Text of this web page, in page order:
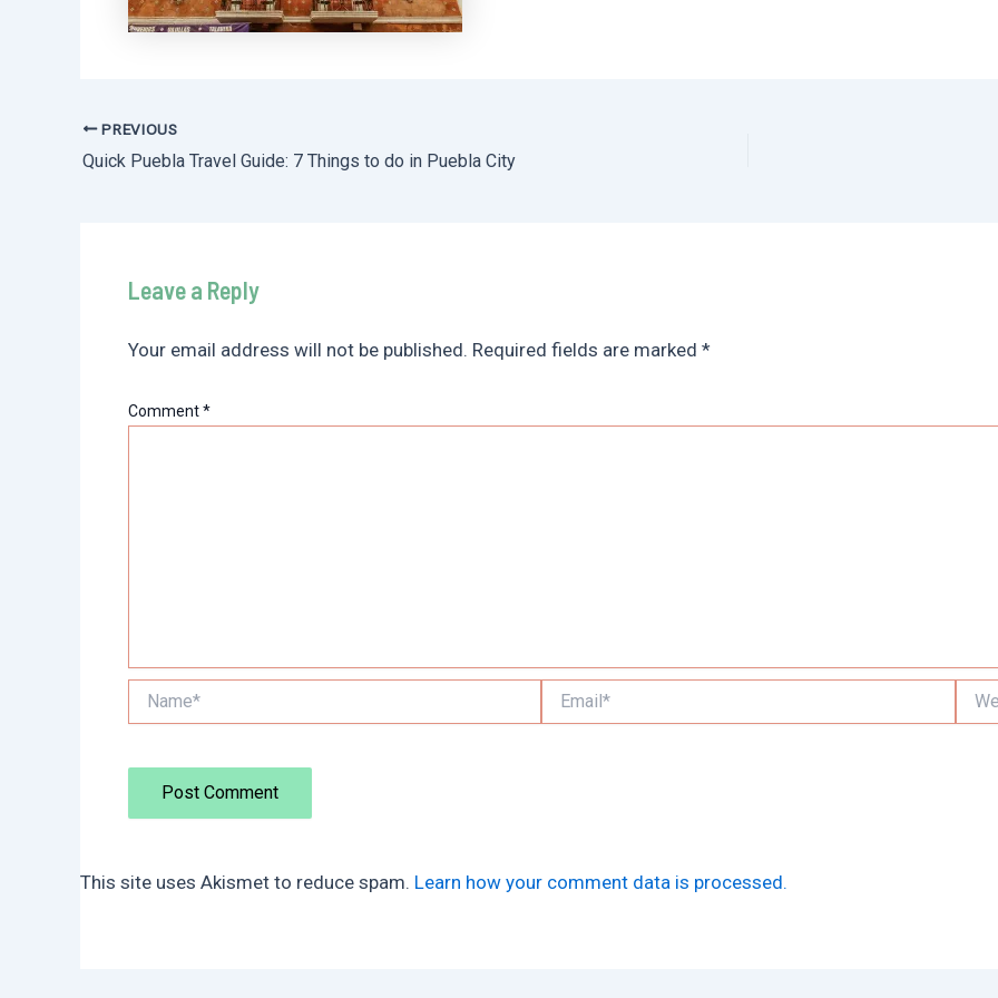
Post
navigation
PREVIOUS
Quick Puebla Travel Guide: 7 Things to do in Puebla City
Leave a Reply
Your email address will not be published. Required fields are marked *
Comment*
This site uses Akismet to reduce spam. Learn how your comment data is processed.